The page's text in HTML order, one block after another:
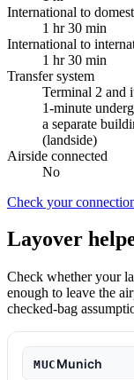
International to
1 hr 30 min
International to
1 hr 30 min
Transfer system
Terminal 2 and
1-minute
a separate
(landside)
Airside connected
No
Check your
Layover
Check whether your
enough to leave the
checked-bag
MUC Munich